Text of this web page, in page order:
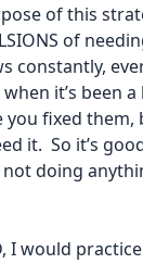
of
constantly,
it’s been
you fixed them,
it.  So it’s
not doing
I would practice